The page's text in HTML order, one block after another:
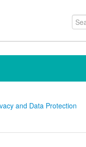
and Data Protection